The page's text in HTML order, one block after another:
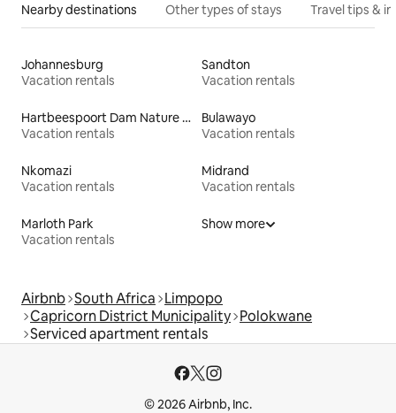
Nearby destinations Other types of stays Travel tips &
Johannesburg
Vacation rentals
Sandton
Vacation rentals
Hartbeespoort Dam Nature Reserve
Vacation rentals
Bulawayo
Vacation rentals
Nkomazi
Vacation rentals
Midrand
Vacation rentals
Marloth Park
Vacation rentals
Show more
Airbnb South Africa Limpopo
Capricorn District Municipality Polokwane
Serviced apartment rentals
© 2026 Airbnb, Inc.